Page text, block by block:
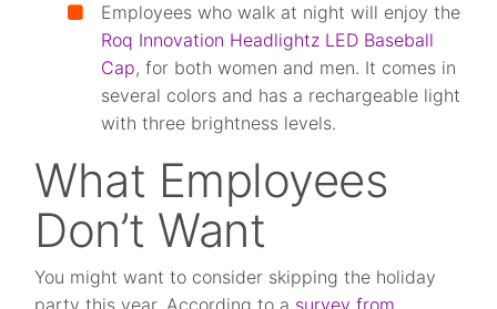
Employees who walk at night will enjoy the
Roq Innovation Headlightz LED Baseball
Cap, for both women and men. It comes in
several colors and has a rechargeable light
with three brightness levels.
What Employees
Don’t Want
You might want to consider skipping the holiday
party this year. According to a survey from